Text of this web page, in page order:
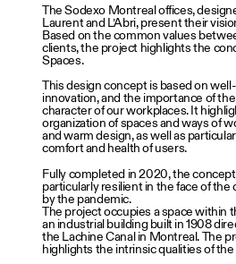
The Sodexo Montreal offices,
Laurent and L’Abri, present their
Based on the common values
clients, the project highlights the
Spaces.
This design concept is based on
innovation, and the importance of
character of our workplaces. It
organization of spaces and ways of
and warm design, as well as
comfort and health of users.
Fully completed in 2020, the
particularly resilient in the face of the
by the pandemic.
The project occupies a space within
an industrial building built in 1908
the Lachine Canal in Montreal. The
highlights the intrinsic qualities of the